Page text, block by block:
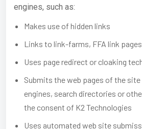
engines, such as:
Makes use of hidden links
Links to link-farms, FFA link
Uses page redirect or cloaking
Submits the web pages of the
engines, search directories or
the consent of K2 Technologies
Uses automated web site